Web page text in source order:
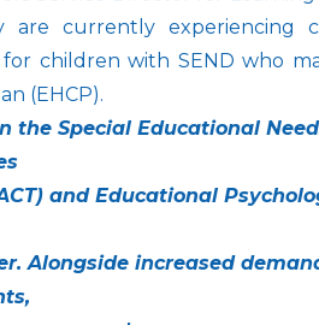
currently experiencing
children with SEND who
(EHCP).
the Special Educational
and Educational
Alongside increased